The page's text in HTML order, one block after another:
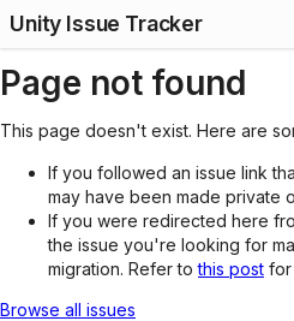
Unity Issue Tracker
Page not found
This page doesn't exist. Here are
If you followed an issue link
may have been made private
If you were redirected here
the issue you're looking for
migration. Refer tothis post for
Browse all issues